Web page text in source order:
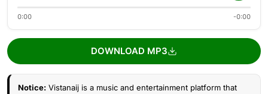
0:00 -0:00
DOWNLOAD MP3
Notice: Vistanaij is a music and entertainment platform that